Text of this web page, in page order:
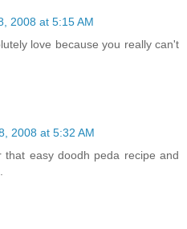
2008 at 5:15 AM
love because you really can't
2008 at 5:32 AM
that easy doodh peda recipe and